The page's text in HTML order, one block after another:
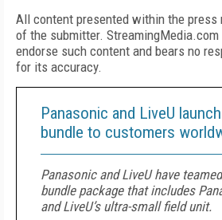
All content presented within the
of the submitter.
endorse such content and bears no
for its accuracy.
Panasonic and LiveU
bundle to customers
Panasonic and LiveU have
bundle package that includes
and LiveU’s ultra-small field unit.